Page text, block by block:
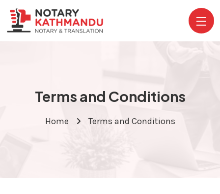
Terms and Conditions
Home Terms and Conditions